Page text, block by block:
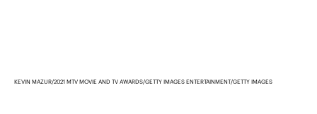
KEVIN MAZUR/2021 MTV MOVIE AND TV AWARDS/GETTY IMAGES ENTERTAINMENT/GETTY IMAGES